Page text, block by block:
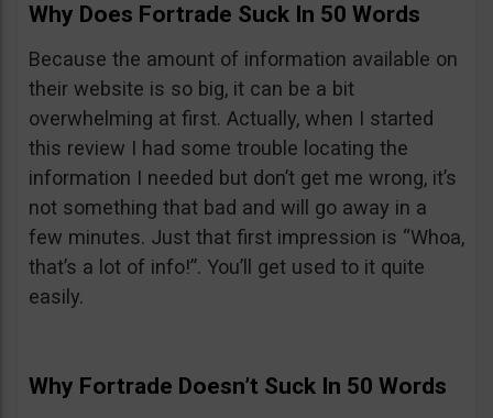
Why Does Fortrade Suck In 50 Words
Because the amount of information available on
their website is so big, it can be a bit
overwhelming at first. Actually, when I started
this review I had some trouble locating the
information I needed but don’t get me wrong, it’s
not something that bad and will go away in a
few minutes. Just that first impression is “Whoa,
that’s a lot of info!”. You’ll get used to it quite
easily.
Why Fortrade Doesn’t Suck In 50 Words